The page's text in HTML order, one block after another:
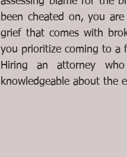
been cheated on, you
grief that comes with
you prioritize coming to a
Hiring an attorney
knowledgeable about the